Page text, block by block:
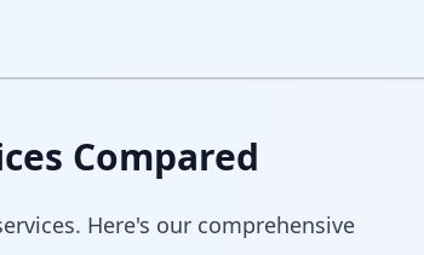
Compared
Here's our comprehensive